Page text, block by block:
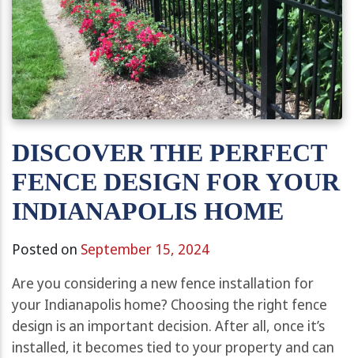
DISCOVER THE PERFECT
FENCE DESIGN FOR YOUR
INDIANAPOLIS HOME
Posted on September 15, 2024
Are you considering a new fence installation for
your Indianapolis home? Choosing the right fence
design is an important decision. After all, once it’s
installed, it becomes tied to your property and can